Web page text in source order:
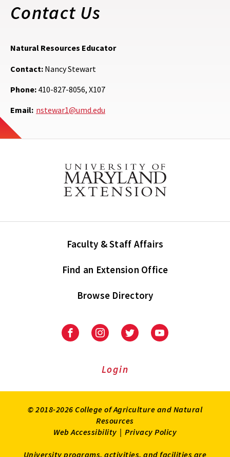
Contact Us
Natural Resources Educator
Contact: Nancy Stewart
Phone: 410-827-8056, X107
Email: nstewar1@umd.edu
Faculty & Staff Affairs
Find an Extension Office
Browse Directory
University
Extension
University
Extension
on
UniversityUniversity
Login
© 2018-2026 College of Agriculture and Natural
Resources
Web Accessibility | Privacy Policy
University programs, activities, and facilities are